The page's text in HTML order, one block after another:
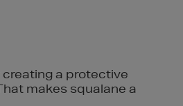
a protective
makes squalane a